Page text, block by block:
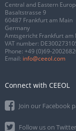
Central and Eastern
Basaltstrasse 9
60487 Frankfurt am Main
Germany
Amtsgericht Frankfurt am
VAT number:
Phone: +49 (0)69-
Email: info@ceeol.com
Connect with CEEOL
Join our Facebook
Follow us on Twitter